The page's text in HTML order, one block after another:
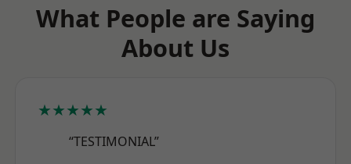
What People are Saying
About Us
★★★★★
“TESTIMONIAL”